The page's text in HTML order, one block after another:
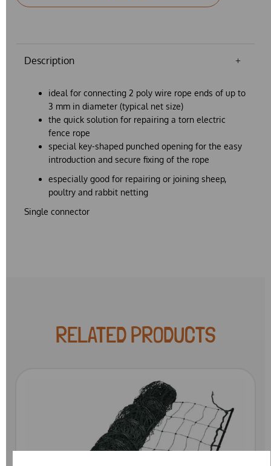
Description
ideal for connecting 2 poly wire rope ends of up to
3 mm in diameter (typical net size)
the quick solution for repairing a torn electric
fence rope
special key-shaped punched opening for the easy
introduction and secure fixing of the rope
especially good for repairing or joining sheep,
poultry and rabbit netting
Single connector
RELATED PRODUCTS